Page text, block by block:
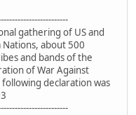
gathering of US and
Nations, about 500
and bands of the
of War Against
declaration was